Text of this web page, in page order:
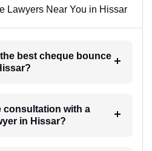
Lawyers Near You in Hissar
best cheque bounce
consultation with a
in Hissar?